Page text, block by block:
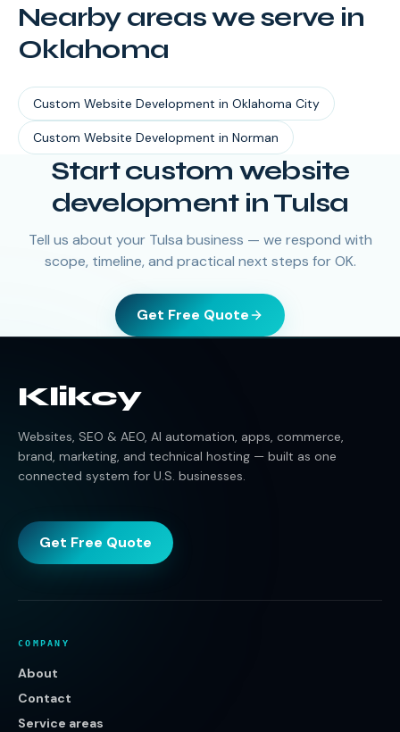
Nearby areas we serve in
Oklahoma
Custom Website Development in Oklahoma City
Custom Website Development in Norman
Start custom website
development in Tulsa
Tell us about your Tulsa business — we respond with
scope, timeline, and practical next steps for OK.
Get Free Quote
Klikcy
Websites, SEO & AEO, AI automation, apps, commerce,
brand, marketing, and technical hosting — built as one
connected system for U.S. businesses.
Get Free Quote
COMPANY
About
Contact
Service areas